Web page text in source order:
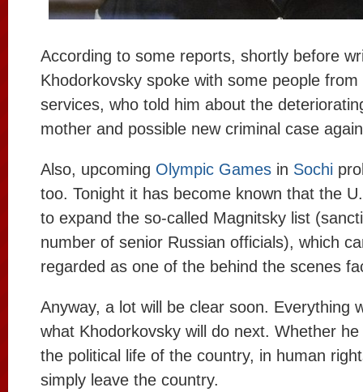
According to some reports, shortly before
Khodorkovsky spoke with some people from
services, who told him about the
mother and possible new criminal case
Also, upcoming Olympic Games in Sochi
too. Tonight it has become known that the
to expand the so-called Magnitsky list
number of senior Russian officials), which
regarded as one of the behind the scenes
Anyway, a lot will be clear soon. Everything
what Khodorkovsky will do next. Whether
the political life of the country, in human
simply leave the country.